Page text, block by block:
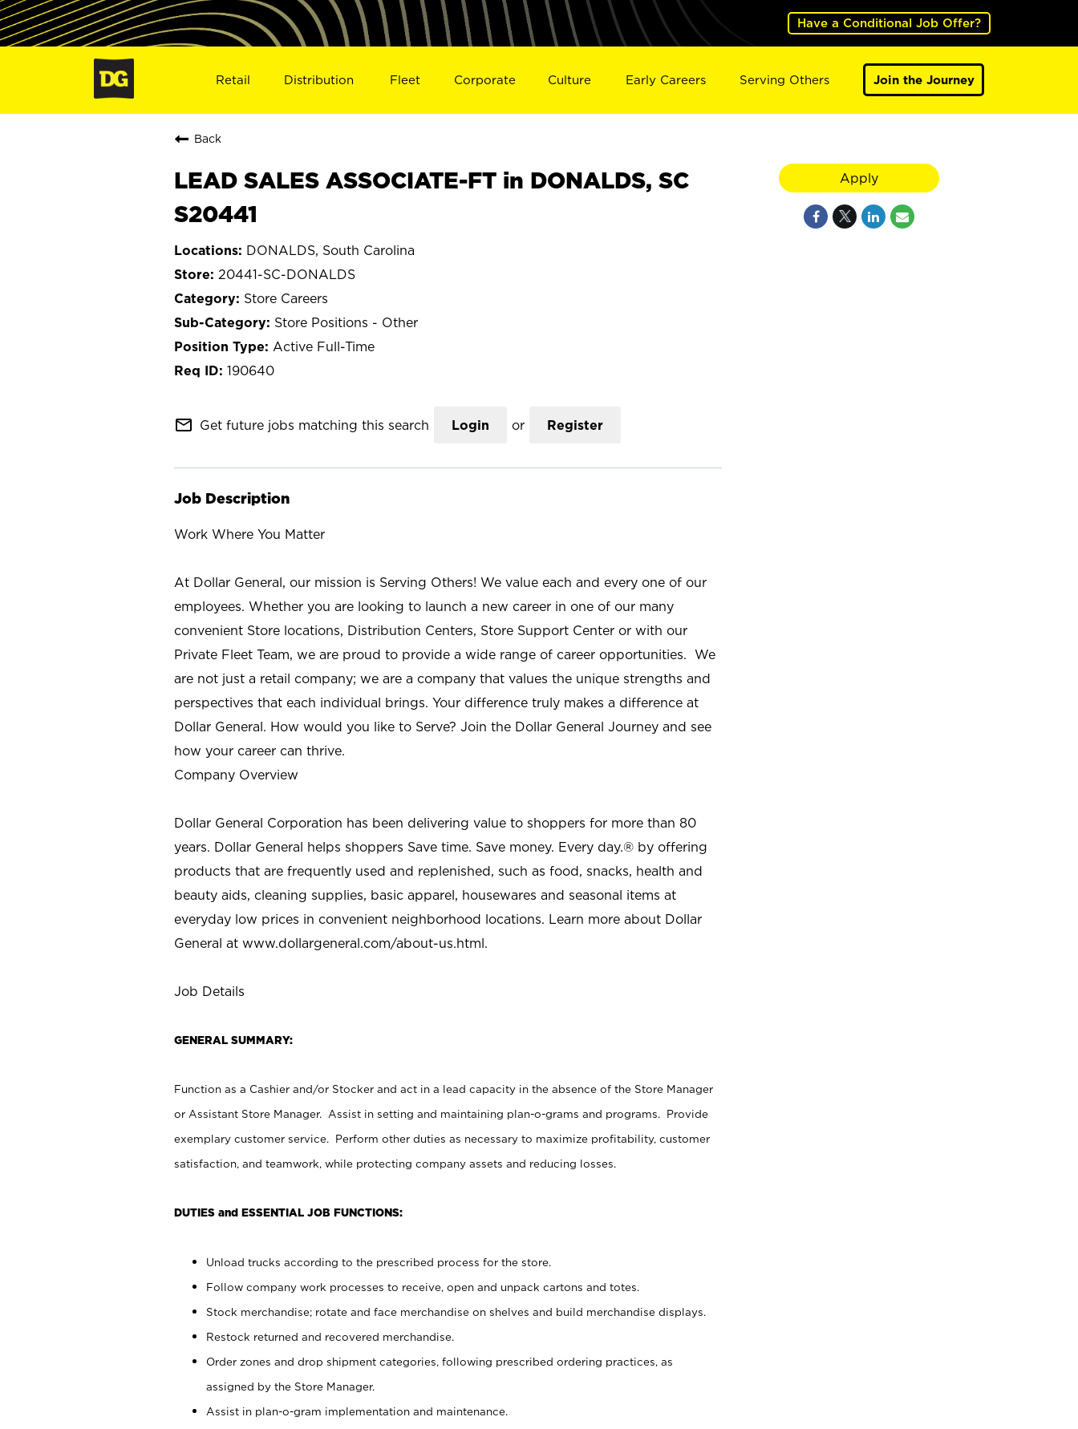
Have a Conditional Job Offer?
Retail Distribution Fleet Corporate Culture Early Careers Serving Others Join the Journey
Back
LEAD SALES ASSOCIATE-FT in DONALDS, SC
S20441
DONALDS, South Carolina
20441-SC-DONALDS
Store Careers
Store Positions - Other
Active Full-Time
190640
mail_outline Get future jobs matching this search Login or Register
Job Description
Work Where You Matter
At Dollar General, our mission is Serving Others! We value each and every one of our
employees. Whether you are looking to launch a new career in one of our many
convenient Store locations, Distribution Centers, Store Support Center or with our
Private Fleet Team, we are proud to provide a wide range of career opportunities. We
are not just a retail company; we are a company that values the unique strengths and
perspectives that each individual brings. Your difference truly makes a difference at
Dollar General. How would you like to Serve? Join the Dollar General Journey and see
how your career can thrive.
Company Overview
Dollar General Corporation has been delivering value to shoppers for more than 80
years. Dollar General helps shoppers Save time. Save money. Every day.® by offering
products that are frequently used and replenished, such as food, snacks, health and
beauty aids, cleaning supplies, basic apparel, housewares and seasonal items at
everyday low prices in convenient neighborhood locations. Learn more about Dollar
General at www.dollargeneral.com/about-us.html.
Job Details
GENERAL SUMMARY:
Function as a Cashier and/or Stocker and act in a lead capacity in the absence of the Store Manager
or Assistant Store Manager. Assist in setting and maintaining plan-o-grams and programs. Provide
exemplary customer service. Perform other duties as necessary to maximize profitability, customer
satisfaction, and teamwork, while protecting company assets and reducing losses.
DUTIES and ESSENTIAL JOB FUNCTIONS:
Unload trucks according to the prescribed process for the store.
Follow company work processes to receive, open and unpack cartons and totes.
Stock merchandise; rotate and face merchandise on shelves and build merchandise displays.
Restock returned and recovered merchandise.
Order zones and drop shipment categories, following prescribed ordering practices, as
assigned by the Store Manager.
Assist in plan-o-gram implementation and maintenance.
Apply